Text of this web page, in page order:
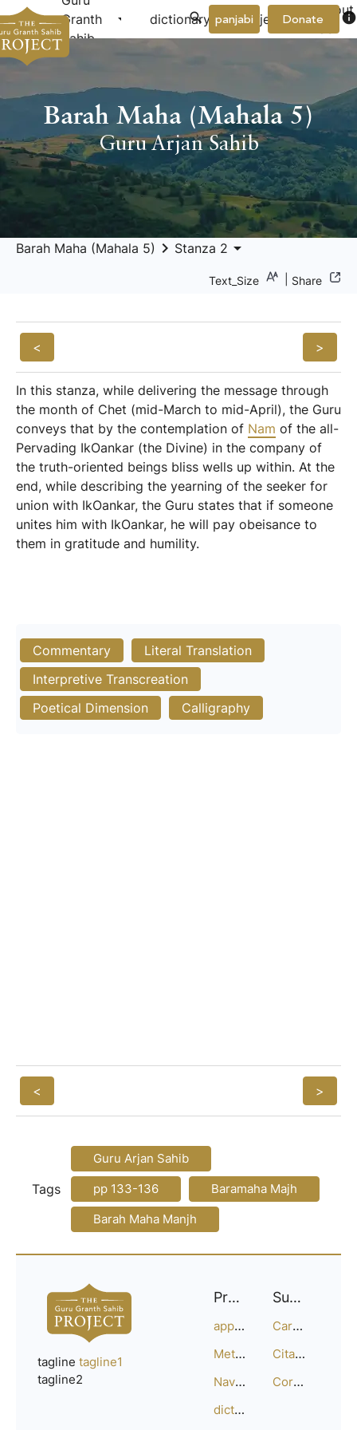
Granth
Sahib
arrow_drop_down dictionary project arrow_drop_down
About
Donate info
panjabi
Barah Maha (Mahala 5)
Guru Arjan Sahib
Barah Maha (Mahala 5) keyboard_arrow_right Stanza 2 arrow_drop_down
Text_Size Share
< >
In this stanza, while delivering the message through
the month of Chet (mid-March to mid-April), the Guru
conveys that by the contemplation of Nam of the all-
Pervading IkOankar (the Divine) in the company of
the truth-oriented beings bliss wells up within. At the
end, while describing the yearning of the seeker for
union with IkOankar, the Guru states that if someone
unites him with IkOankar, he will pay obeisance to
them in gratitude and humility.
Commentary
Literal Translation
Interpretive Transcreation
Poetical Dimension
Calligraphy
< >
Tags
Guru Arjan Sahib
pp 133-136
Baramaha Majh
Barah Maha Manjh
tagline tagline1
tagline2
Project
approach
Methodology
Navigation
dictionary
Support
Careers
Citation Guide
Corrections